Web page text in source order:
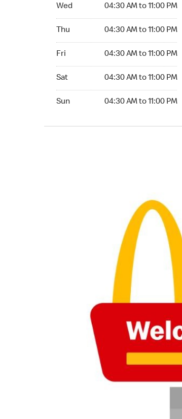
Wed 04:30 AM to 11:00 PM
Thu 04:30 AM to 11:00 PM
Fri 04:30 AM to 11:00 PM
Sat 04:30 AM to 11:00 PM
Sun 04:30 AM to 11:00 PM